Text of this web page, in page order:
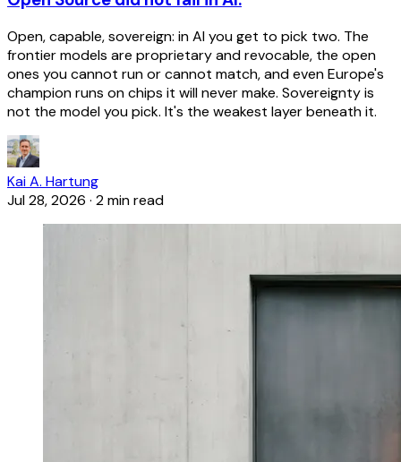
Open, capable, sovereign: in AI you get to pick two. The
frontier models are proprietary and revocable, the open
ones you cannot run or cannot match, and even Europe's
champion runs on chips it will never make. Sovereignty is
not the model you pick. It's the weakest layer beneath it.
Kai A. Hartung
Jul 28, 2026 · 2 min read